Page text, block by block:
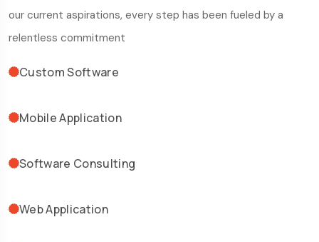
our current aspirations, every step has been fueled by a
relentless commitment
Custom Software
Mobile Application
Software Consulting
Web Application